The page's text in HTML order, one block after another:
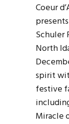
Coeur
Schuler
North
spirit
festive
Miracle